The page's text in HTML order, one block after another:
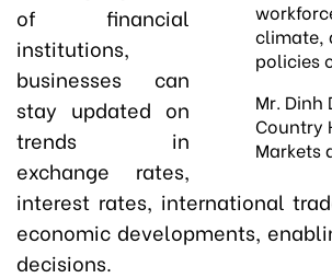
climate,
policies
Mr. Dinh
Country
Markets
of financial
institutions,
businesses can
stay updated on
trends in
exchange rates,
interest rates, international
economic developments,
decisions.